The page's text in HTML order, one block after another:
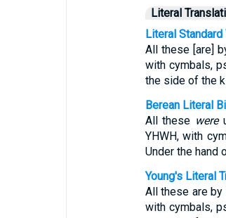
Literal
Literal Standard
All these [are]
with cymbals,
the side of the
Berean Literal
All these were
YHWH, with
Under the hand
Young's Literal
All these are
with cymbals,